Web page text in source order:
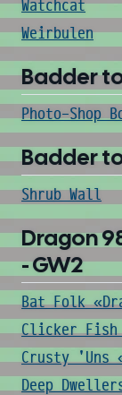
Watchcat
Weirbulen
Badder
Photo-Shop
Badder
Shrub Wall
Dragon
- GW2
Bat Folk
Clicker Fish
Crusty 'Uns
Deep